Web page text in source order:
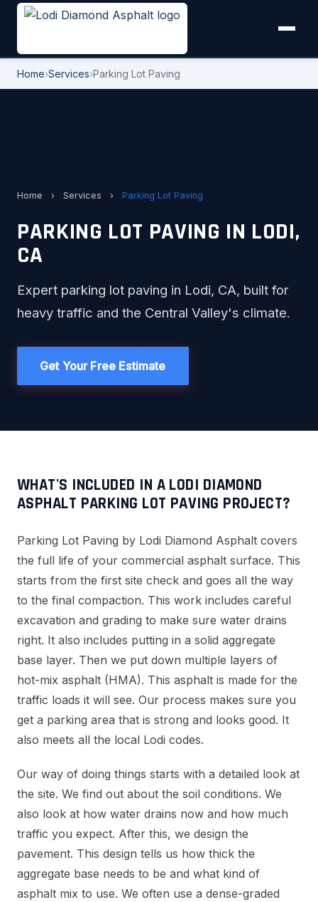
Home›Services›Parking Lot Paving
Home › Services › Parking Lot Paving
PARKING LOT PAVING IN LODI,
CA
Expert parking lot paving in Lodi, CA, built for
heavy traffic and the Central Valley's climate.
Get Your Free Estimate
WHAT'S INCLUDED IN A LODI DIAMOND
ASPHALT PARKING LOT PAVING PROJECT?
Parking Lot Paving by Lodi Diamond Asphalt covers
the full life of your commercial asphalt surface. This
starts from the first site check and goes all the way
to the final compaction. This work includes careful
excavation and grading to make sure water drains
right. It also includes putting in a solid aggregate
base layer. Then we put down multiple layers of
hot-mix asphalt (HMA). This asphalt is made for the
traffic loads it will see. Our process makes sure you
get a parking area that is strong and looks good. It
also meets all the local Lodi codes.
Our way of doing things starts with a detailed look at
the site. We find out about the soil conditions. We
also look at how water drains now and how much
traffic you expect. After this, we design the
pavement. This design tells us how thick the
aggregate base needs to be and what kind of
asphalt mix to use. We often use a dense-graded